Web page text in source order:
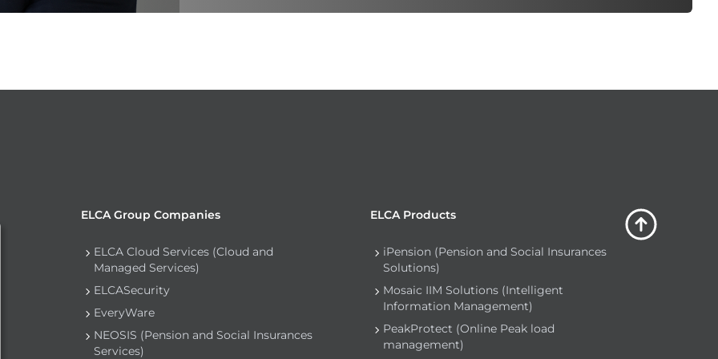
ELCA Group Companies
ELCA Cloud Services (Cloud and
Managed Services)
ELCASecurity
EveryWare
NEOSIS (Pension and Social Insurances
Services)
ELCA Products
iPension (Pension and Social Insurances
Solutions)
Mosaic IIM Solutions (Intelligent
Information Management)
PeakProtect (Online Peak load
management)